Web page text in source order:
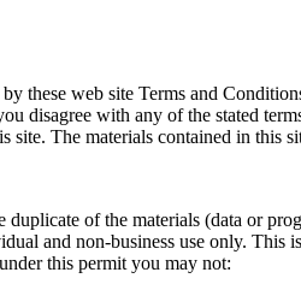
these web site Terms and
disagree with any of the stated
The materials contained in this
of the materials (data or
and non-business use only. This
this permit you may not: